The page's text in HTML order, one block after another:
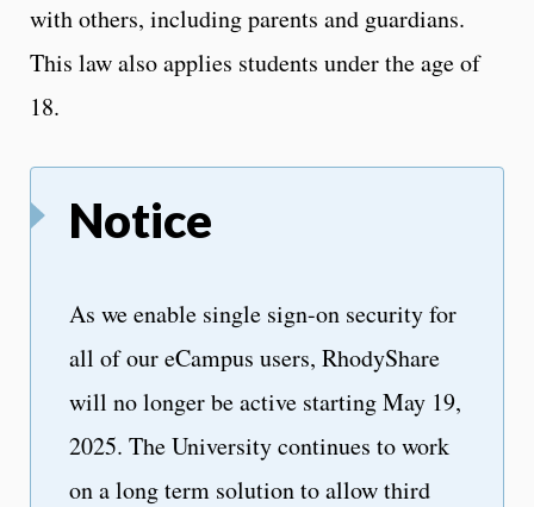
with others, including parents and guardians.
This law also applies students under the age of
18.
Notice
As we enable single sign-on security for
all of our eCampus users, RhodyShare
will no longer be active starting May 19,
2025. The University continues to work
on a long term solution to allow third